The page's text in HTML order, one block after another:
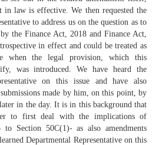
in law is effective. We then requested the
to address us on the question as to
the Finance Act, 2018 and Finance Act,
in effect and could be treated as
when the legal provision, which this
was introduced. We have heard the
on this issue and have also
made by him, on this point, by
in the day. It is in this background that
to first deal with the implications of
Section 50C(1)- as also amendments
Departmental Representative on this